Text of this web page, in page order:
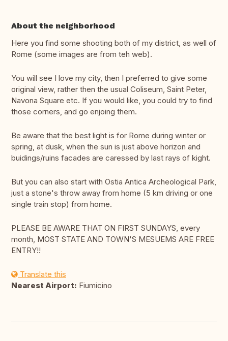
About the neighborhood
Here you find some shooting both of my district, as well of
Rome (some images are from teh web).
You will see I love my city, then I preferred to give some
original view, rather then the usual Coliseum, Saint Peter,
Navona Square etc. If you would like, you could try to find
those corners, and go enjoing them.
Be aware that the best light is for Rome during winter or
spring, at dusk, when the sun is just above horizon and
buidings/ruins facades are caressed by last rays of kight.
But you can also start with Ostia Antica Archeological Park,
just a stone's throw away from home (5 km driving or one
single train stop) from home.
PLEASE BE AWARE THAT ON FIRST SUNDAYS, every
month, MOST STATE AND TOWN'S MESUEMS ARE FREE
ENTRY!!
Translate this
Nearest Airport: Fiumicino